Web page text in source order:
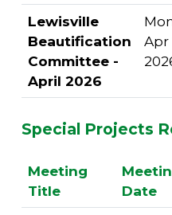
Lewisville
Beautification
Committee -
April 2026
Apr
Special Projects
Meeting
Title
Date